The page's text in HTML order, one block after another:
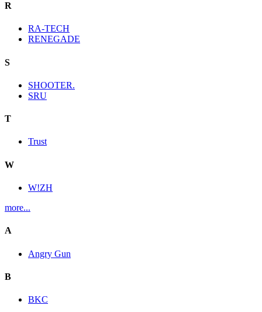
R
RA-TECH
RENEGADE
S
SHOOTER.
SRU
T
Trust
W
W!ZH
more...
A
Angry Gun
B
BKC